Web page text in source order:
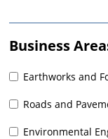
Business
Earthworks and
Roads and
Environmental